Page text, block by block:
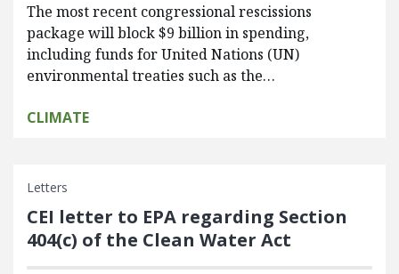
The most recent congressional rescissions
package will block $9 billion in spending,
including funds for United Nations (UN)
environmental treaties such as the…
CLIMATE
Letters
CEI letter to EPA regarding Section
404(c) of the Clean Water Act